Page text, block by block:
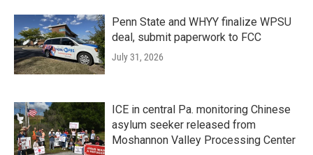
Penn State and WHYY finalize WPSU
deal, submit paperwork to FCC
July 31, 2026
ICE in central Pa. monitoring Chinese
asylum seeker released from
Moshannon Valley Processing Center